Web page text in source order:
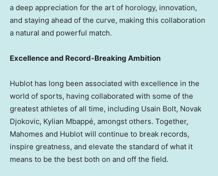
a deep appreciation for the art of horology, innovation,
and staying ahead of the curve, making this collaboration
a natural and powerful match.
Excellence and Record-Breaking Ambition
Hublot has long been associated with excellence in the
world of sports, having collaborated with some of the
greatest athletes of all time, including Usain Bolt, Novak
Djokovic, Kylian Mbappé, amongst others. Together,
Mahomes and Hublot will continue to break records,
inspire greatness, and elevate the standard of what it
means to be the best both on and off the field.